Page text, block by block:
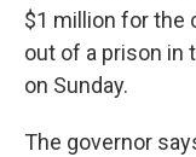
$1 million for the
out of a prison in
on Sunday.
The governor